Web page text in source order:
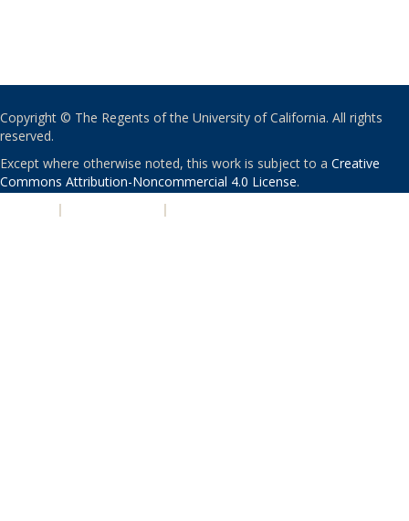
Copyright © The Regents of the University of California. All rights
reserved.
Except where otherwise noted, this work is subject to a Creative
Commons Attribution-Noncommercial 4.0 License.
| |